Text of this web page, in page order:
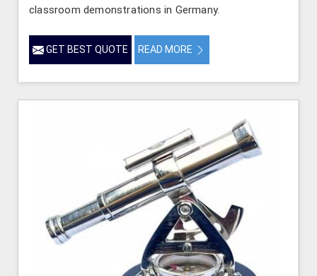
classroom demonstrations in Germany.
GET BEST QUOTE READ MORE